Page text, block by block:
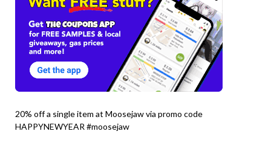
20% off a single item at Moosejaw via promo code
HAPPYNEWYEAR #moosejaw